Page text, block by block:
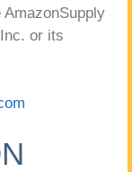
or its